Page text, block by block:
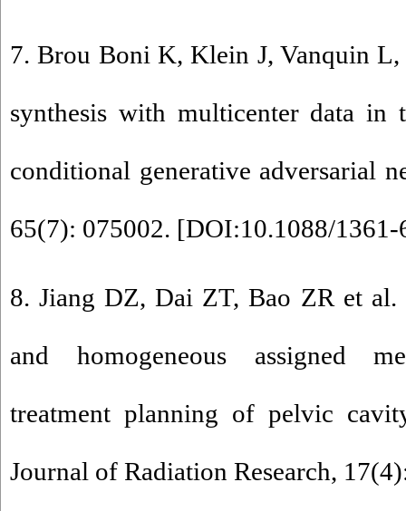
7. Brou Boni K, Klein J, Vanquin
synthesis with multicenter data in
conditional generative adversarial
65(7): 075002. [DOI:10.1088/1361-
8. Jiang DZ, Dai ZT, Bao ZR et
and homogeneous assigned
treatment planning of pelvic
Journal of Radiation Research,